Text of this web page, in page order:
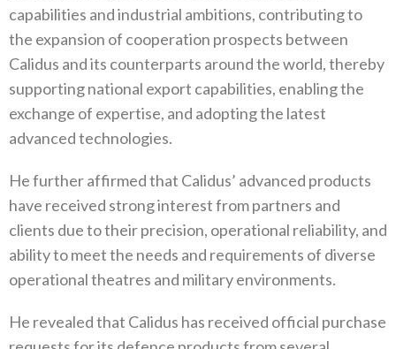
capabilities and industrial ambitions, contributing to
the expansion of cooperation prospects between
Calidus and its counterparts around the world, thereby
supporting national export capabilities, enabling the
exchange of expertise, and adopting the latest
advanced technologies.
He further affirmed that Calidus’ advanced products
have received strong interest from partners and
clients due to their precision, operational reliability, and
ability to meet the needs and requirements of diverse
operational theatres and military environments.
He revealed that Calidus has received official purchase